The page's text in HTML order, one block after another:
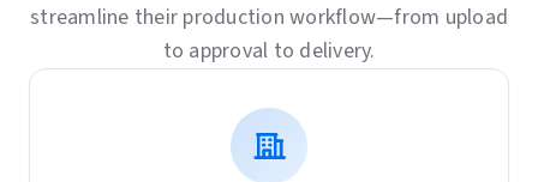
streamline their production workflow—from upload
to approval to delivery.